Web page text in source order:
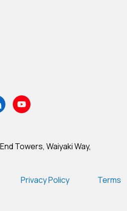
Towers, Waiyaki Way,
Privacy Policy Terms